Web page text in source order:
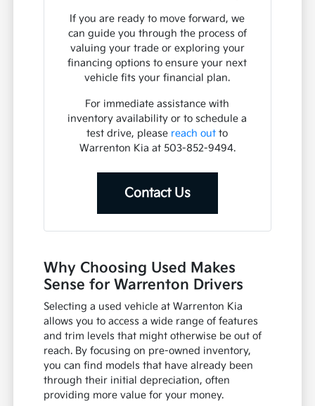
If you are ready to move forward, we
can guide you through the process of
valuing your trade or exploring your
financing options to ensure your next
vehicle fits your financial plan.
For immediate assistance with
inventory availability or to schedule a
test drive, please reach out to
Warrenton Kia at 503-852-9494.
Contact Us
Why Choosing Used Makes
Sense for Warrenton Drivers
Selecting a used vehicle at Warrenton Kia
allows you to access a wide range of features
and trim levels that might otherwise be out of
reach. By focusing on pre-owned inventory,
you can find models that have already been
through their initial depreciation, often
providing more value for your money.